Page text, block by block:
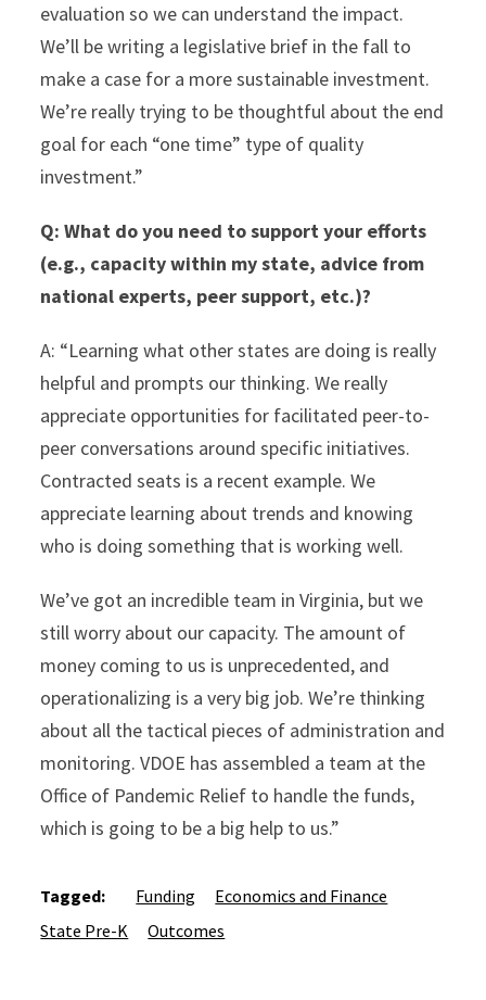
evaluation so we can understand the impact.
We’ll be writing a legislative brief in the fall to
make a case for a more sustainable investment.
We’re really trying to be thoughtful about the end
goal for each “one time” type of quality
investment.”
Q: What do you need to support your efforts
(e.g., capacity within my state, advice from
national experts, peer support, etc.)?
A: “Learning what other states are doing is really
helpful and prompts our thinking. We really
appreciate opportunities for facilitated peer-to-
peer conversations around specific initiatives.
Contracted seats is a recent example. We
appreciate learning about trends and knowing
who is doing something that is working well.
We’ve got an incredible team in Virginia, but we
still worry about our capacity. The amount of
money coming to us is unprecedented, and
operationalizing is a very big job. We’re thinking
about all the tactical pieces of administration and
monitoring. VDOE has assembled a team at the
Office of Pandemic Relief to handle the funds,
which is going to be a big help to us.”
Tagged: Funding
Economics and Finance
State Pre-K
Outcomes